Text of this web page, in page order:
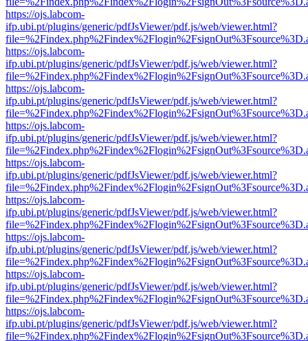
https://ojs.labcom-
ifp.ubi.pt/plugins/generic/pdfJsViewer/pdf.js/web/viewer.html?
https://ojs.labcom-
ifp.ubi.pt/plugins/generic/pdfJsViewer/pdf.js/web/viewer.html?
https://ojs.labcom-
ifp.ubi.pt/plugins/generic/pdfJsViewer/pdf.js/web/viewer.html?
https://ojs.labcom-
ifp.ubi.pt/plugins/generic/pdfJsViewer/pdf.js/web/viewer.html?
https://ojs.labcom-
ifp.ubi.pt/plugins/generic/pdfJsViewer/pdf.js/web/viewer.html?
https://ojs.labcom-
ifp.ubi.pt/plugins/generic/pdfJsViewer/pdf.js/web/viewer.html?
https://ojs.labcom-
ifp.ubi.pt/plugins/generic/pdfJsViewer/pdf.js/web/viewer.html?
https://ojs.labcom-
ifp.ubi.pt/plugins/generic/pdfJsViewer/pdf.js/web/viewer.html?
https://ojs.labcom-
ifp.ubi.pt/plugins/generic/pdfJsViewer/pdf.js/web/viewer.html?